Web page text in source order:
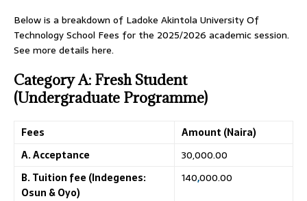
Below is a breakdown of Ladoke Akintola University Of
Technology School Fees for the 2025/2026 academic session.
See more details here.
Category A: Fresh Student
(Undergraduate Programme)
Fees
Amount (Naira)
A. Acceptance
30,000.00
B. Tuition fee (Indegenes:
Osun & Oyo)
140,000.00